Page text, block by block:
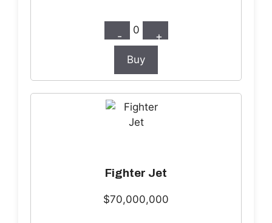
- 0 +
Buy
Fighter Jet
$70,000,000